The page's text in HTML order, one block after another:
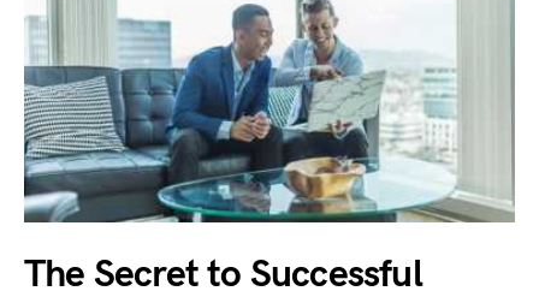
The Secret to Successful